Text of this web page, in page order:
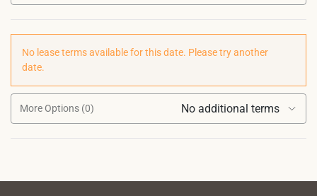
No lease terms available for this date. Please try another
date.
More Options (0) No additional terms